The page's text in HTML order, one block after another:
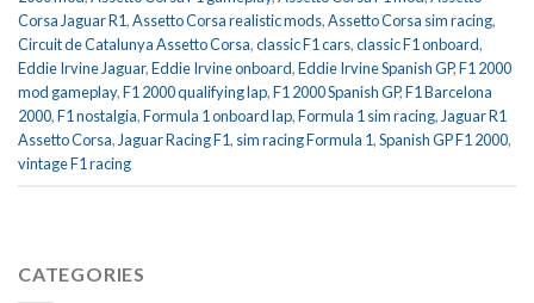
Corsa Jaguar R1,Assetto Corsa realistic mods,Assetto Corsa sim racing,
Circuit de Catalunya Assetto Corsa,classic F1 cars,classic F1 onboard,
Eddie Irvine Jaguar,Eddie Irvine onboard,Eddie Irvine Spanish GP,F1 2000
mod gameplay,F1 2000 qualifying lap,F1 2000 Spanish GP,F1 Barcelona
2000,F1 nostalgia,Formula 1 onboard lap,Formula 1 sim racing,Jaguar R1
Assetto Corsa,Jaguar Racing F1, sim racing Formula 1,Spanish GP F1 2000,
vintage F1 racing
CATEGORIES